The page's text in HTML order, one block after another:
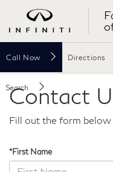
Call Now Directions
Search
Contact
Fill out the form below
*First Name